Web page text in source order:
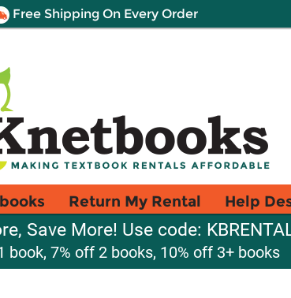
Free Shipping On Every Order
Return My Rental Help
Save More! Use code:
book, 7% off 2 books, 10% off 3+ books